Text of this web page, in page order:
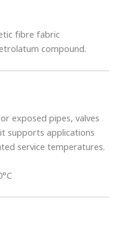
fibre fabric
compound.
exposed pipes, valves
supports applications
service temperatures.